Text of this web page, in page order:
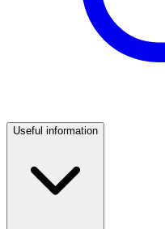
Useful information